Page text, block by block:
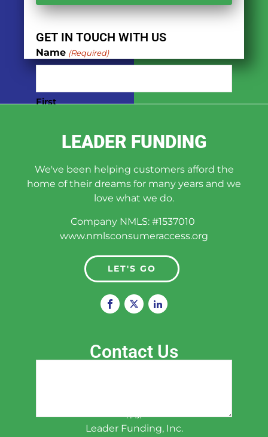
GET IN TOUCH WITH US
Name (Required)
First
Phone (Required)
Email (Required)
How Can We Help You? (Required)
LEADER FUNDING
We've been helping customers afford the
home of their dreams for many years and we
love what we do.
Company NMLS: #1537010
www.nmlsconsumeraccess.org
LET'S GO
Contact Us
韩柳
Leader Funding, Inc.